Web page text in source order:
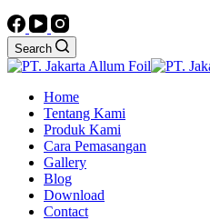
Search
Home
Tentang Kami
Produk Kami
Cara Pemasangan
Gallery
Blog
Download
Contact